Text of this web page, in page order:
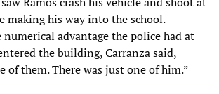
making his way into the school.
advantage the police had at
the building, Carranza said,
of them. There was just one of him.”